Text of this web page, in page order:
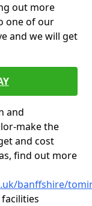
out more
one of our
and we will get
and
make the
and cost
find out more
banffshire/